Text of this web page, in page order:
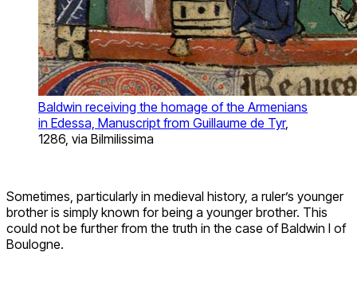
Baldwin receiving the homage of the Armenians
in Edessa, Manuscript from Guillaume de Tyr,
1286, via Bilmilissima
Sometimes, particularly in medieval history, a ruler’s younger
brother is simply known for being a younger brother. This
could not be further from the truth in the case of Baldwin I of
Boulogne.